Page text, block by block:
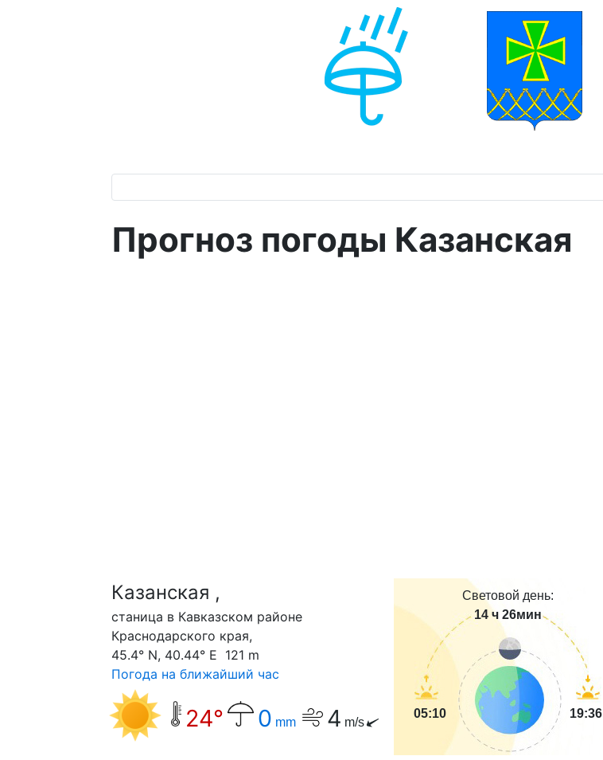
Прогноз погоды Казанская
Казанская ,
станица в Кавказском районе
Краснодарского края,
45.4° N, 40.44° E 121 m
Погода на ближайший час
24° 0 mm 4 m/s
Световой день:
14 ч 26мин
05:10 19:36